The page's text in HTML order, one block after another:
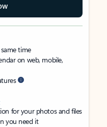
time
on web, mobile,
for your photos and files
you need it